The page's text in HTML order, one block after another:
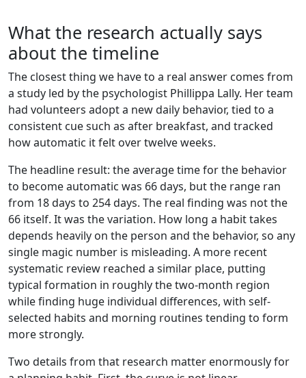
What the research actually says
about the timeline
The closest thing we have to a real answer comes from
a study led by the psychologist Phillippa Lally. Her team
had volunteers adopt a new daily behavior, tied to a
consistent cue such as after breakfast, and tracked
how automatic it felt over twelve weeks.
The headline result: the average time for the behavior
to become automatic was 66 days, but the range ran
from 18 days to 254 days. The real finding was not the
66 itself. It was the variation. How long a habit takes
depends heavily on the person and the behavior, so any
single magic number is misleading. A more recent
systematic review reached a similar place, putting
typical formation in roughly the two-month region
while finding huge individual differences, with self-
selected habits and morning routines tending to form
more strongly.
Two details from that research matter enormously for